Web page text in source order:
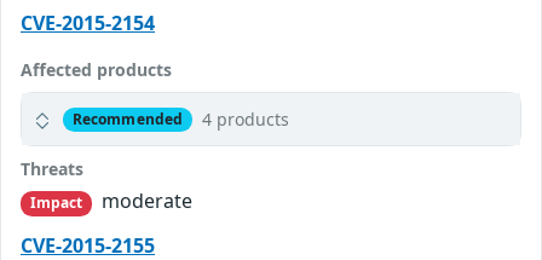
CVE-2015-2154
Affected products
Recommended 4 products
Threats
Impact
moderate
CVE-2015-2155